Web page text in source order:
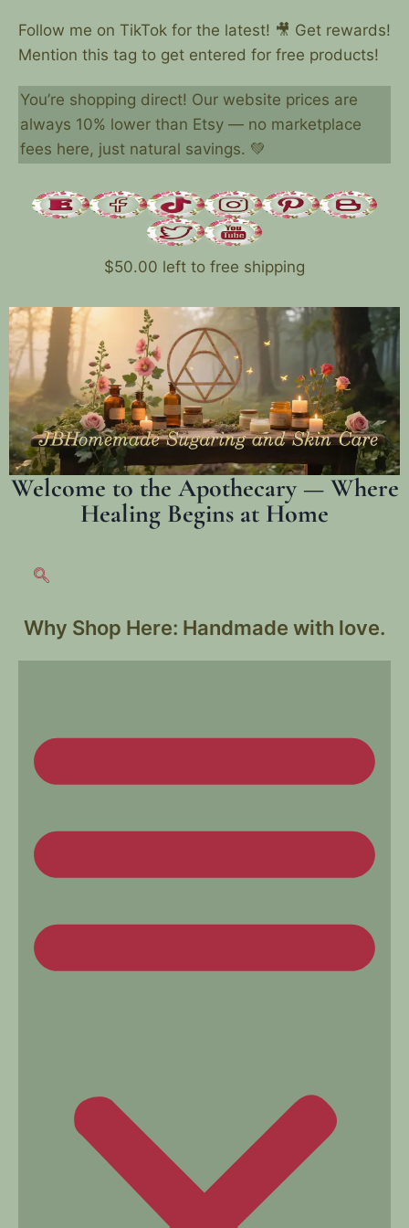
Follow me on TikTok for the latest! 🎥 Get rewards!
Mention this tag to get entered for free products!
You’re shopping direct! Our website prices are
always 10% lower than Etsy — no marketplace
fees here, just natural savings. 💚
$50.00 left to free shipping
Welcome to the Apothecary — Where
Healing Begins at Home
Why Shop Here: Handmade with love.